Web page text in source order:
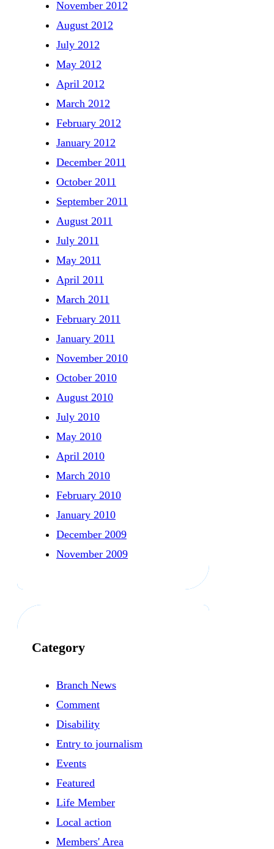
November 2012
August 2012
July 2012
May 2012
April 2012
March 2012
February 2012
January 2012
December 2011
October 2011
September 2011
August 2011
July 2011
May 2011
April 2011
March 2011
February 2011
January 2011
November 2010
October 2010
August 2010
July 2010
May 2010
April 2010
March 2010
February 2010
January 2010
December 2009
November 2009
Category
Branch News
Comment
Disability
Entry to journalism
Events
Featured
Life Member
Local action
Members' Area